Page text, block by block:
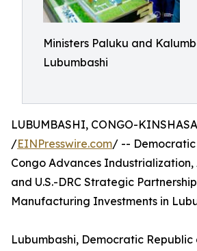
Ministers Paluku and
Lubumbashi
LUBUMBASHI, CONGO-
/EINPresswire.com/ -- Democratic
Congo Advances Industrialization,
and U.S.-DRC Strategic
Manufacturing Investments in
Lubumbashi, Democratic Republic